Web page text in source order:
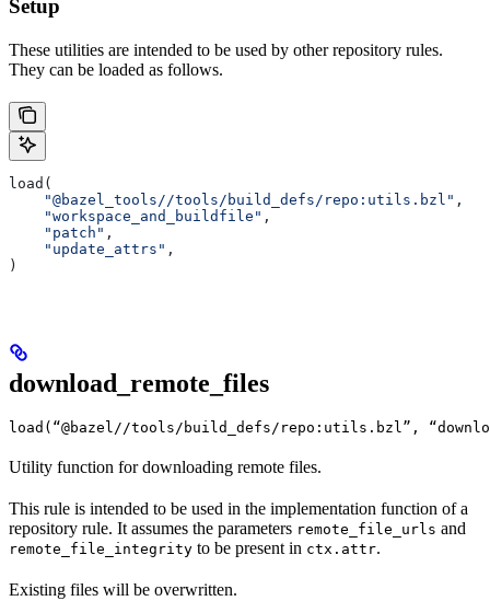
Setup
These utilities are intended to be used by other repository rules.
They can be loaded as follows.
load(
    "@bazel_tools//tools/build_defs/repo:utils.bzl"
,
    "workspace_and_buildfile"
,
    "patch"
,
    "update_attrs"
,
)
download_remote_files
load(“@bazel//tools/build_defs/repo:utils.bzl”,
Utility function for downloading remote files.
This rule is intended to be used in the implementation function of a
repository rule. It assumes the parameters remote_file_urls and
remote_file_integrity to be present in ctx.attr.
Existing files will be overwritten.